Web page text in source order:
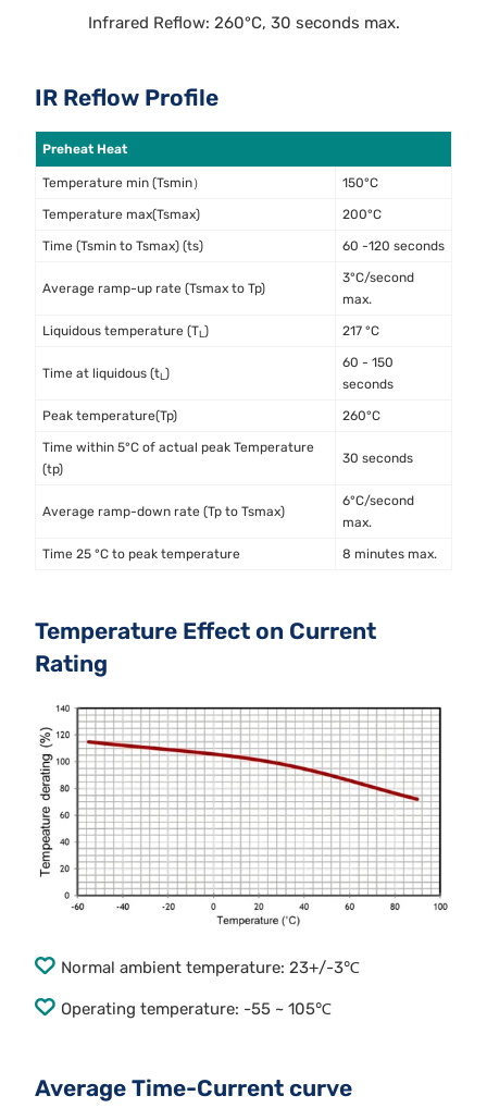
Infrared Reflow: 260°C, 30 seconds max.
IR Reflow Profile
Preheat Heat
Temperature min (Tsmin） 150°C
Temperature max(Tsmax) 200°C
Time (Tsmin to Tsmax) (ts) 60 -120 seconds
Average ramp-up rate (Tsmax to Tp)
3°C/second
max.
Liquidous temperature (TL) 217 °C
Time at liquidous (tL)
60 - 150
seconds
Peak temperature(Tp) 260°C
Time within 5°C of actual peak Temperature
(tp)
30 seconds
Average ramp-down rate (Tp to Tsmax)
6°C/second
max.
Time 25 °C to peak temperature 8 minutes max.
Temperature Effect on Current
Rating
Normal ambient temperature: 23+/-3℃
Operating temperature: -55 ~ 105℃
Average Time-Current curve